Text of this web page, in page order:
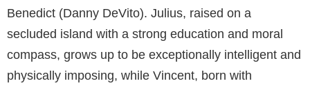
Benedict (Danny DeVito). Julius, raised on a
secluded island with a strong education and moral
compass, grows up to be exceptionally intelligent and
physically imposing, while Vincent, born with